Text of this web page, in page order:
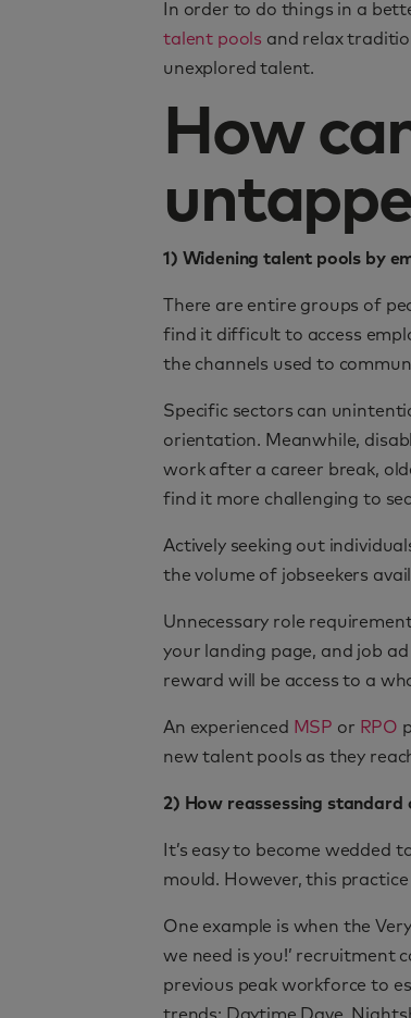
In order to do things in a
talent pools and relax
unexplored talent.
How
1) Widening talent pools by
There are entire groups of
find it difficult to access
the channels used to
Specific sectors can
orientation. Meanwhile,
work after a career break,
find it more challenging to
Actively seeking out
the volume of jobseekers
Unnecessary role
your landing page, and job
reward will be access to a
An experienced MSP or RPO
new talent pools as they
2) How reassessing
It’s easy to become wedded
mould. However, this
One example is when the
we need is you!’ recruitment
previous peak workforce to